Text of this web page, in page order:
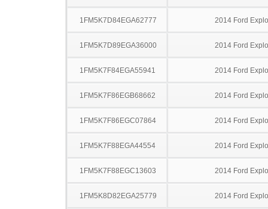
1FM5K7D84EGA62777 2014 Ford
1FM5K7D89EGA36000 2014 Ford
1FM5K7F84EGA55941 2014 Ford
1FM5K7F86EGB68662 2014 Ford
1FM5K7F86EGC07864 2014 Ford
1FM5K7F88EGA44554 2014 Ford
1FM5K7F88EGC13603 2014 Ford
1FM5K8D82EGA25779 2014 Ford